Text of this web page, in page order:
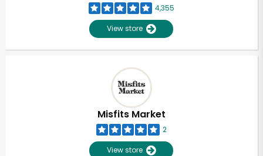
4,355
View store
Misfits Market
2
View store